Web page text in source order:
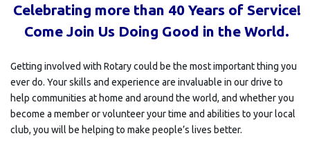
Celebrating more than 40 Years of Service!
ComeJoin Us Doing Good in the World.
Getting involved with Rotary could be the most important thing you
ever do. Your skills and experience are invaluable in our drive to
help communities at home and around the world, and whether you
become a member or volunteer your time and abilities to your local
club, you will be helping to make people’s lives better.